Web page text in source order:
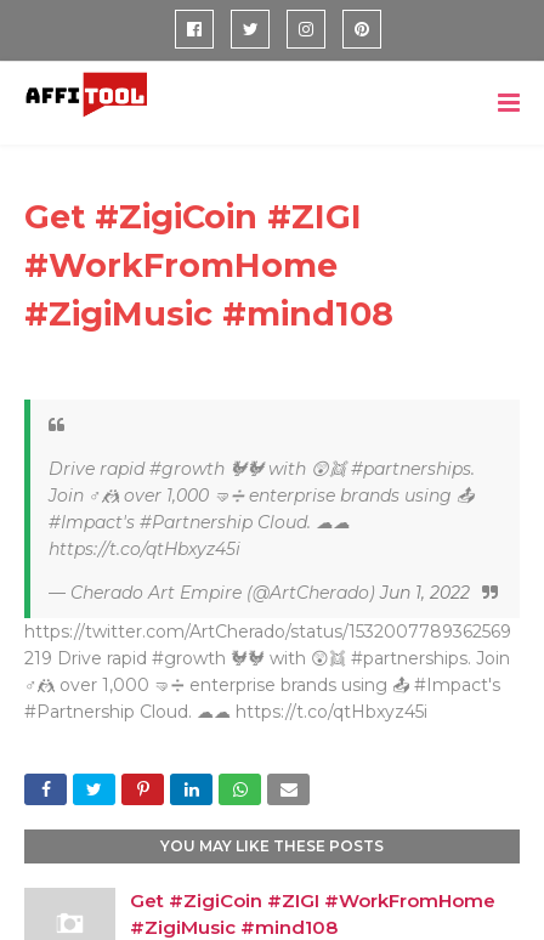
Get #ZigiCoin #ZIGI
#WorkFromHome
#ZigiMusic #mind108
Drive rapid #growth 🐓🐓 with 😲👯 #partnerships.
Join ♂🤼 over 1,000 🤜➗ enterprise brands using 📤
#Impact's #Partnership Cloud. ☁☁
https://t.co/qtHbxyz45i
— Cherado Art Empire (@ArtCherado)Jun 1, 2022
https://twitter.com/ArtCherado/status/1532007789362569
219 Drive rapid #growth 🐓🐓 with 😲👯 #partnerships. Join
♂🤼 over 1,000 🤜➗ enterprise brands using 📤 #Impact's
#Partnership Cloud. ☁☁ https://t.co/qtHbxyz45i
YOU MAY LIKE THESE POSTS
Get #ZigiCoin #ZIGI #WorkFromHome
#ZigiMusic #mind108